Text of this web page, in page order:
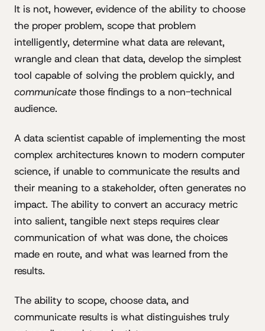
It is not, however, evidence of the ability to choose
the proper problem, scope that problem
intelligently, determine what data are relevant,
wrangle and clean that data, develop the simplest
tool capable of solving the problem quickly, and
communicate those findings to a non-technical
audience.
A data scientist capable of implementing the most
complex architectures known to modern computer
science, if unable to communicate the results and
their meaning to a stakeholder, often generates no
impact. The ability to convert an accuracy metric
into salient, tangible next steps requires clear
communication of what was done, the choices
made en route, and what was learned from the
results.
The ability to scope, choose data, and
communicate results is what distinguishes truly